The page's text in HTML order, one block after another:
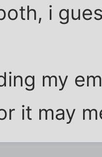
i
my
it may